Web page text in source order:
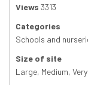
Views 3313
Categories
Schools and
Size of site
Large, Medium,